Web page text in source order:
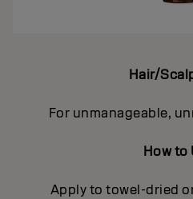
Hair/
For unmanageable,
How to
Apply to towel-dried